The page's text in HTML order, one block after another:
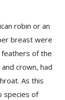
robin or an
breast were
of the
crown, had
As this
species of